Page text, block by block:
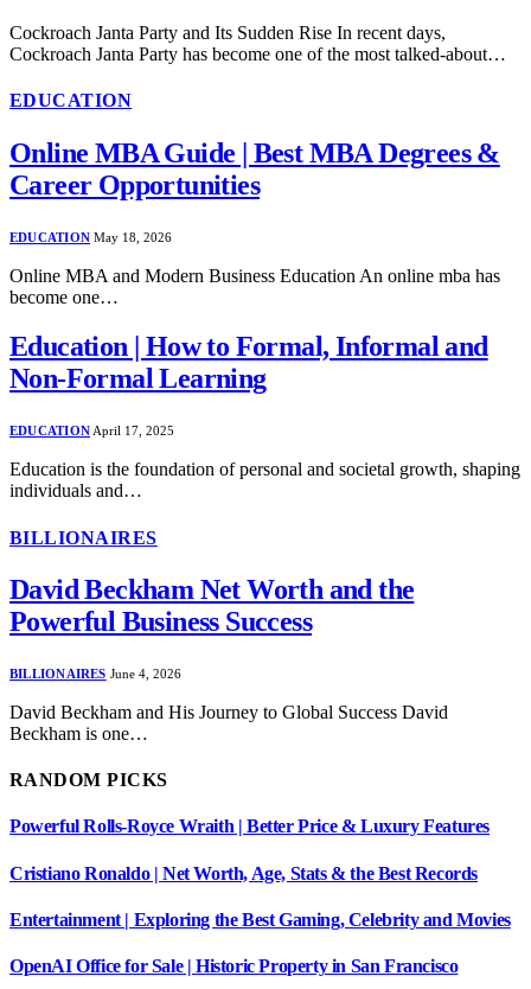
Cockroach Janta Party and Its Sudden Rise In recent days,
Cockroach Janta Party has become one of the most talked-about…
EDUCATION
Online MBA Guide | Best MBA Degrees &
Career Opportunities
EDUCATION May 18, 2026
Online MBA and Modern Business Education An online mba has
become one…
Education | How to Formal, Informal and
Non-Formal Learning
EDUCATION April 17, 2025
Education is the foundation of personal and societal growth, shaping
individuals and…
BILLIONAIRES
David Beckham Net Worth and the
Powerful Business Success
BILLIONAIRES June 4, 2026
David Beckham and His Journey to Global Success David
Beckham is one…
RANDOM PICKS
Powerful Rolls-Royce Wraith | Better Price & Luxury Features
Cristiano Ronaldo | Net Worth, Age, Stats & the Best Records
Entertainment | Exploring the Best Gaming, Celebrity and Movies
OpenAI Office for Sale | Historic Property in San Francisco